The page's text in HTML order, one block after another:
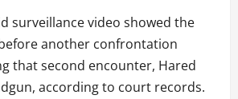
surveillance video showed the
another confrontation
that second encounter, Hared
according to court records.